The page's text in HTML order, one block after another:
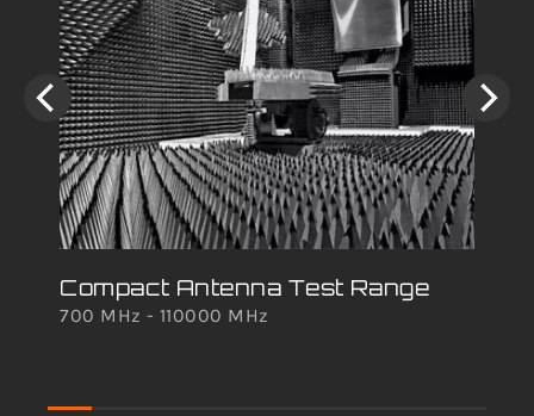
Compact Antenna Test Range
700 MHz - 110000 MHz